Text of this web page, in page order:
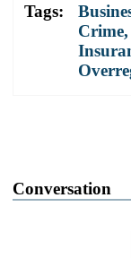
Tags:
Crime,
Conversation